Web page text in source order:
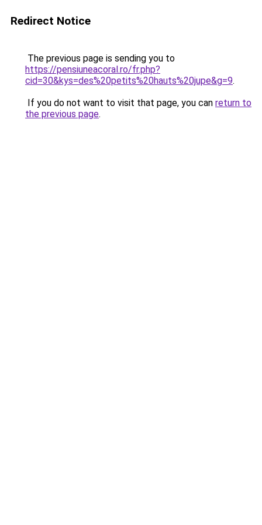
Redirect Notice
The previous page is sending you to
https://pensiuneacoral.ro/fr.php?
cid=30&kys=des%20petits%20hauts%20jupe&g=9.
If you do not want to visit that page, you can return to
the previous page.